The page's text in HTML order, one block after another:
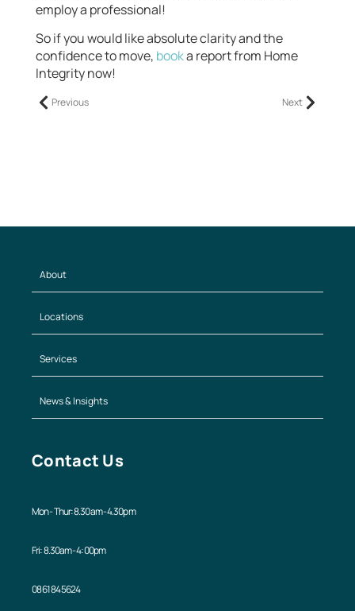
employ a professional!
So if you would like absolute clarity and the
confidence to move, booka report from Home
Integrity now!
Previous Next
Contact Us
Mon - Thur: 8.30am - 4.30pm
Fri: 8.30am - 4:00pm
08 6184 5624
About
Locations
Services
News & Insights